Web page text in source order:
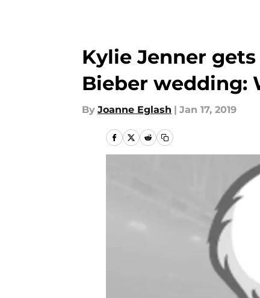
Kylie Jenner
Bieber wedding:
By Joanne Eglash | Jan 17, 2019